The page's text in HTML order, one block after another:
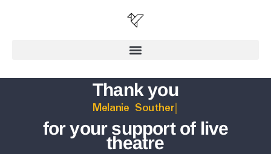
Thank you
L
for your support of live
theatre